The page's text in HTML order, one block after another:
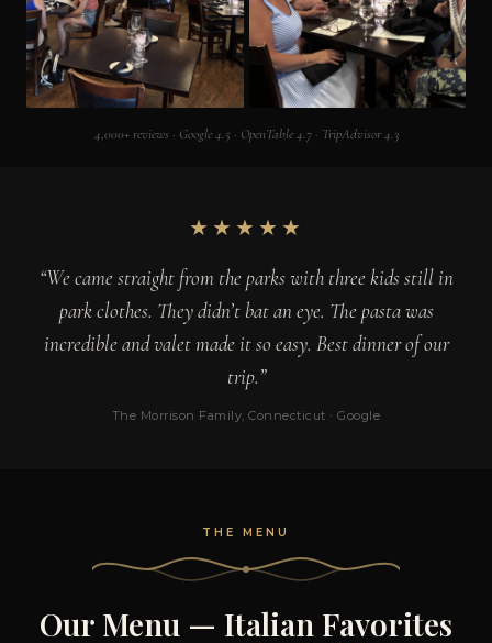
4,000+ reviews · Google 4.5 · OpenTable 4.7 · TripAdvisor 4.3
★★★★★
“We came straight from the parks with three kids still in
park clothes. They didn’t bat an eye. The pasta was
incredible and valet made it so easy. Best dinner of our
trip.”
The Morrison Family, Connecticut · Google
THE MENU
Our Menu — Italian Favorites